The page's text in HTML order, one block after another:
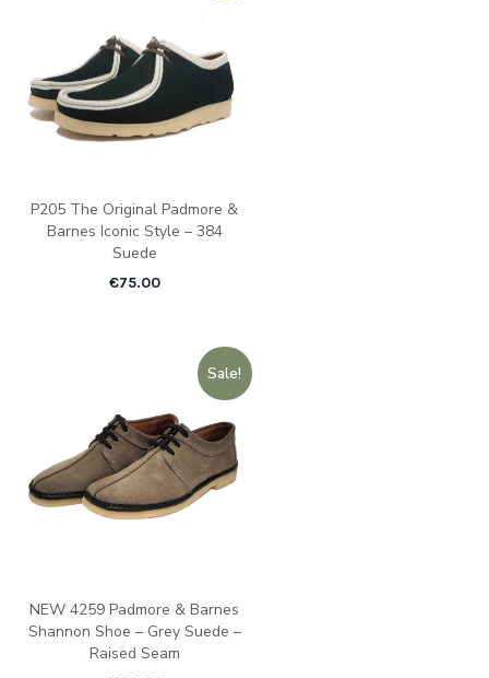
P205 The Original Padmore &
Barnes Iconic Style – 384
Suede
€75.00
Sale!
NEW 4259 Padmore & Barnes
Shannon Shoe – Grey Suede –
Raised Seam